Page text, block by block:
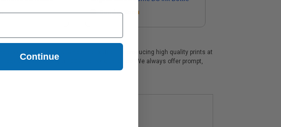
Coming Soon
copier ink cartridges, which are perfect for producing high quality prints at
are backed by a 100% no risk guarantee. We always offer prompt,
Continue